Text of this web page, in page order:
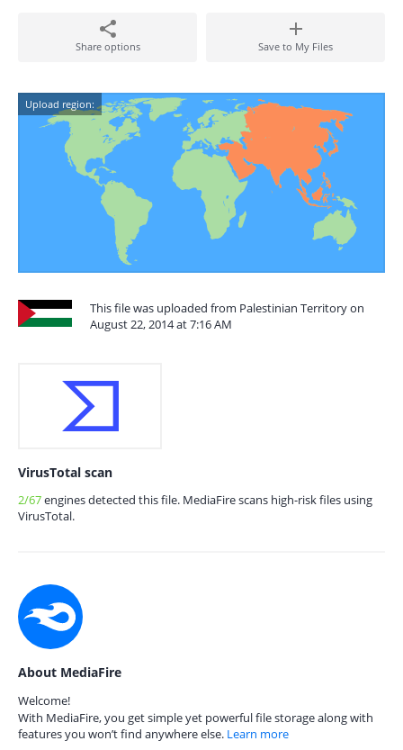
Share options Save to My Files
Upload region:
This file was uploaded from Palestinian Territory on
August 22, 2014 at 7:16 AM
VirusTotal scan
2/67engines detected this file. MediaFire scans high-risk files using
VirusTotal.
About MediaFire
Welcome!
With MediaFire, you get simple yet powerful file storage along with
features you won’t find anywhere else. Learn more